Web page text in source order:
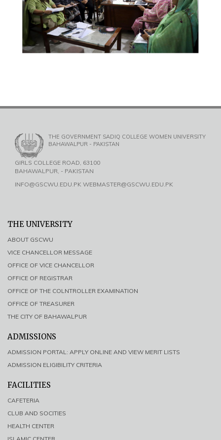
THE GOVERNMENT SADIQ COLLEGE WOMEN UNIVERSITY
BAHAWALPUR - PAKISTAN
GIRLS COLLEGE ROAD, 63100
BAHAWALPUR, - PAKISTAN
INFO@GSCWU.EDU.PK WEBMASTER@GSCWU.EDU.PK
THE UNIVERSITY
ABOUT GSCWU
VICE CHANCELLOR MESSAGE
OFFICE OF VICE CHANCELLOR
OFFICE OF REGISTRAR
OFFICE OF THE COLNTROLLER EXAMINATION
OFFICE OF TREASURER
THE CITY OF BAHAWALPUR
ADMISSIONS
ADMISSION PORTAL: APPLY ONLINE AND VIEW MERIT LISTS
ADMISSION ELIGIBILITY CRITERIA
FACILITIES
CAFETERIA
CLUB AND SOCITIES
HEALTH CENTER
ISLAMIC CENTER